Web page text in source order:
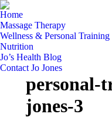
Home
Massage Therapy
Wellness & Personal Training
Nutrition
Jo’s Health Blog
Contact Jo Jones
personal-
jones-3